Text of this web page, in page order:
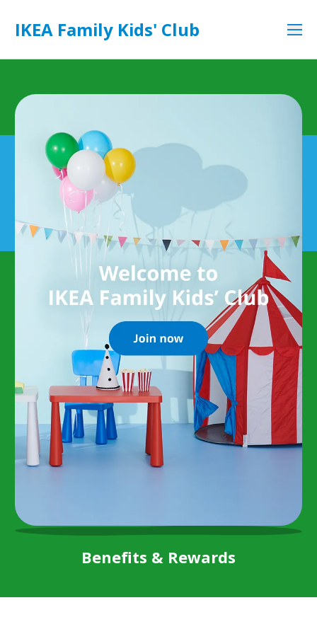
IKEA Family Kids' Club
Benefits & Rewards